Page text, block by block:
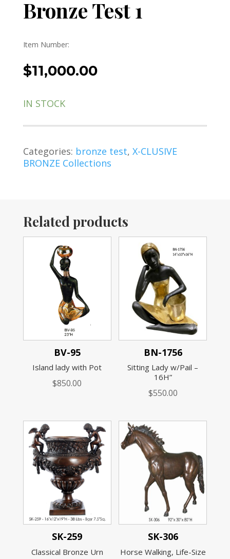
Bronze Test 1
Item Number:
$11,000.00
IN STOCK
Categories: bronze test, X-CLUSIVE
BRONZE Collections
Related products
BV-95
Island lady with Pot
$850.00
BN-1756
Sitting Lady w/Pail –
16H”
$550.00
SK-259
Classical Bronze Urn
SK-306
Horse Walking, Life-Size